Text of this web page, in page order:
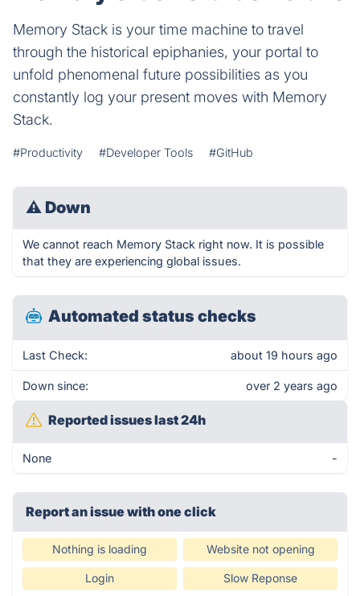
Memory Stack is your time machine to travel
through the historical epiphanies, your portal to
unfold phenomenal future possibilities as you
constantly log your present moves with Memory
Stack.
#Productivity #Developer Tools #GitHub
⚠ Down
We cannot reach Memory Stack right now. It is possible
that they are experiencing global issues.
Automated status checks
Last Check: about 19 hours ago
Down since: over 2 years ago
Reported issues last 24h
None -
Report an issue with one click
Nothing is loading Website not opening
Login Slow Reponse